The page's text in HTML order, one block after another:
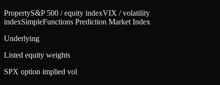
PropertyS&P 500 / equity indexVIX / volatility
indexSimpleFunctions Prediction Market Index
Underlying
Listed equity weights
SPX option implied vol